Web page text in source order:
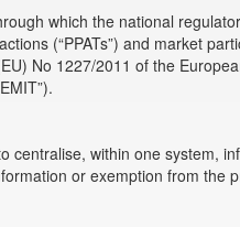
which the national
(“PPATs”) and market
No 1227/2011 of the
centralise, within one system,
or exemption from the